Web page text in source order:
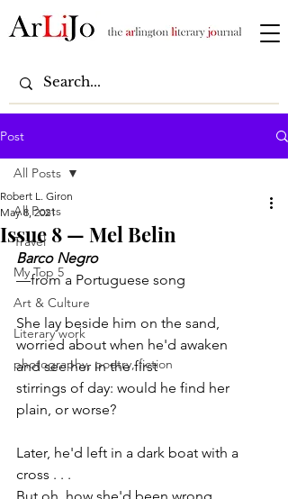
Post
All Posts
Travel
My Top 5
Art & Culture
Literary work
photography, poetry, fiction
All Posts
Issue 8 — Mel Belin
Robert L. Giron
May 8, 2021
Barco Negro
—from a Portuguese song
She lay beside him on the sand,
worried about when he'd awaken
and see her in the first
stirrings of day: would he find her
plain, or worse?
Later, he'd left in a dark boat with a
cross . . .